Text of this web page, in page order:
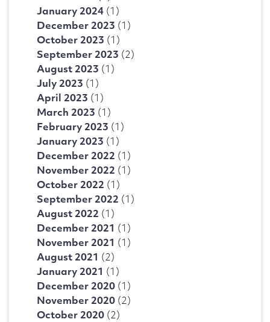
January 2024 (1)
December 2023 (1)
October 2023 (1)
September 2023 (2)
August 2023 (1)
July 2023 (1)
April 2023 (1)
March 2023 (1)
February 2023 (1)
January 2023 (1)
December 2022 (1)
November 2022 (1)
October 2022 (1)
September 2022 (1)
August 2022 (1)
December 2021 (1)
November 2021 (1)
August 2021 (2)
January 2021 (1)
December 2020 (1)
November 2020 (2)
October 2020 (2)